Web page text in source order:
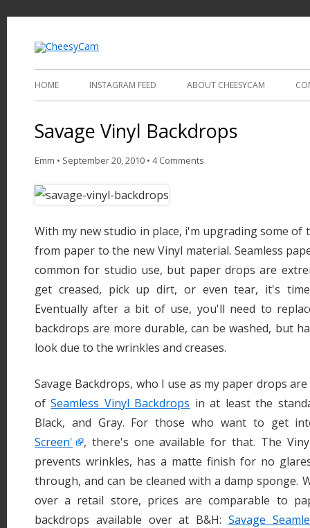
HOME INSTAGRAM FEED ABOUT CHEESYCAM
Savage Vinyl Backdrops
Emm • September 20, 2010 • 4 Comments
With my new studio in place, i'm upgrading some of
from paper to the new Vinyl material. Seamless
common for studio use, but paper drops are
get creased, pick up dirt, or even tear, it's
Eventually after a bit of use, you'll need to
backdrops are more durable, can be washed, but
look due to the wrinkles and creases.
Savage Backdrops, who I use as my paper drops
ofSeamless Vinyl Backdrops in at least the
Black, and Gray. For those who want to get
Screen'
, there's one available for that. The
prevents wrinkles, has a matte finish for no
through, and can be cleaned with a damp sponge.
over a retail store, prices are comparable to
backdrops available over at B&H: Savage